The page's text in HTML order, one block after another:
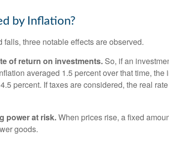
by Inflation?
three notable effects are observed.
of return on investments. So, if an
averaged 1.5 percent over that time, the
percent. If taxes are considered, the real
power at risk.When prices rise, a fixed
goods.